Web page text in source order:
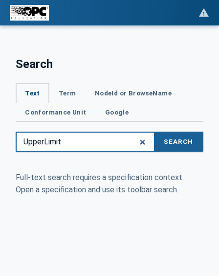
Search
Text Term NodeId or BrowseName
Conformance Unit Google
SEARCH
Full-text search requires a specification context.
Open a specification and use its toolbar search.